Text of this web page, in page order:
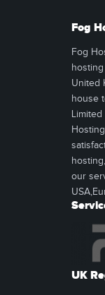
Fog
Fog
United
house
our
UK